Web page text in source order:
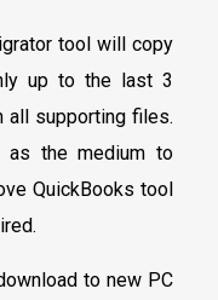
tool will copy
up to the last 3
all supporting files.
the medium to
QuickBooks tool
to new PC